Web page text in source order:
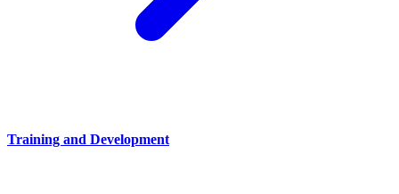
Training and Development